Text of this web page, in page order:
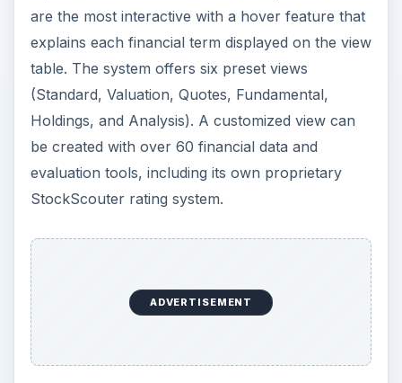
are the most interactive with a hover feature that
explains each financial term displayed on the view
table. The system offers six preset views
(Standard, Valuation, Quotes, Fundamental,
Holdings, and Analysis). A customized view can
be created with over 60 financial data and
evaluation tools, including its own proprietary
StockScouter rating system.
ADVERTISEMENT